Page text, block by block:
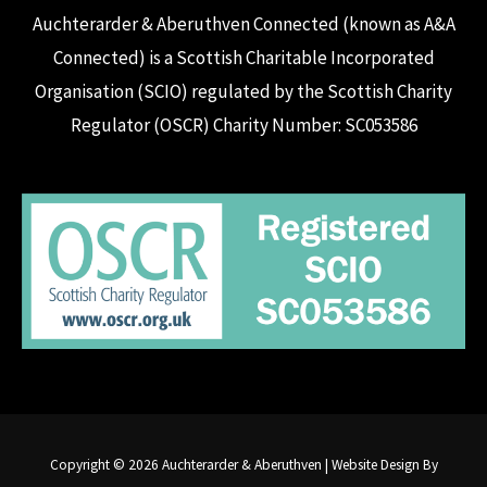
Auchterarder & Aberuthven Connected (known as A&A
Connected) is a Scottish Charitable Incorporated
Organisation (SCIO) regulated by the Scottish Charity
Regulator (OSCR) Charity Number: SC053586
Copyright © 2026 Auchterarder & Aberuthven | Website Design By